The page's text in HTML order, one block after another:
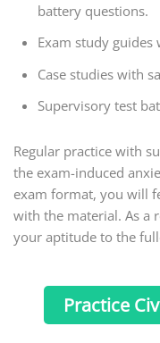
battery questions.
Exam study
Case studies with
Supervisory test
Regular practice with
the exam-induced
exam format, you will
with the material. As a
your aptitude to the
Practice